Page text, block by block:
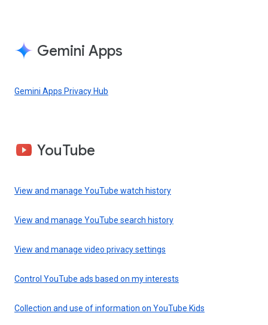
Gemini Apps
Gemini Apps Privacy Hub
YouTube
View and manage YouTube watch history
View and manage YouTube search history
View and manage video privacy settings
Control YouTube ads based on my interests
Collection and use of information on YouTube Kids